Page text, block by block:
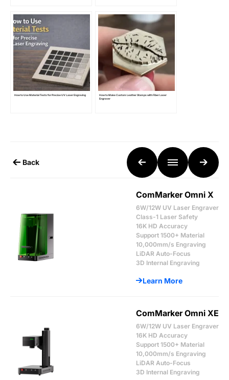
How to Use Material Tests for Precise UV Laser Engraving
How to Make Custom Leather Stamps with Fiber Laser
Engraver
Back
ComMarker Omni X
6W/12W UV Laser Engraver
Class-1 Laser Safety
16K HD Accuracy
Support 1500+ Material
10,000mm/s Engraving
LiDAR Auto-Focus
3D Internal Engraving
Learn More
ComMarker Omni XE
6W/12W UV Laser Engraver
16K HD Accuracy
Support 1500+ Material
10,000mm/s Engraving
LiDAR Auto-Focus
3D Internal Engraving